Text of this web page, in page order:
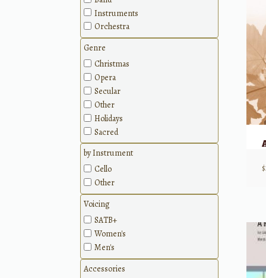
$
Instruments
Orchestra
Genre
Christmas
Opera
Secular
Other
Holidays
Sacred
by Instrument
Cello
Other
Voicing
SATB+
Women's
Men's
Accessories